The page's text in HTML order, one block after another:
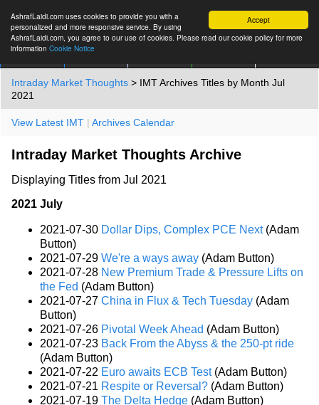
Accept
AshrafLaidi.com uses cookies to provide you with a
personalized and more responsive service. By using
AshrafLaidi.com, you agree to our use of cookies. Please read our cookie policy for more
information Cookie Notice
Intraday Market Thoughts > IMT Archives Titles by Month Jul
2021
View Latest IMT | Archives Calendar
Intraday Market Thoughts Archive
Displaying Titles from Jul 2021
2021 July
2021-07-30 Dollar Dips, Complex PCE Next(Adam
Button)
2021-07-29 We're a ways away (Adam Button)
2021-07-28 New Premium Trade & Pressure Lifts on
the Fed (Adam Button)
2021-07-27 China in Flux & Tech Tuesday (Adam
Button)
2021-07-26 Pivotal Week Ahead (Adam Button)
2021-07-23 Back From the Abyss & the 250-pt ride
(Adam Button)
2021-07-22 Euro awaits ECB Test(Adam Button)
2021-07-21 Respite or Reversal? (Adam Button)
2021-07-19 The Delta Hedge (Adam Button)